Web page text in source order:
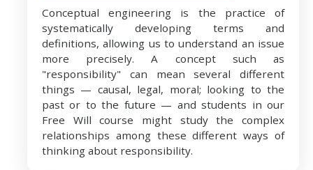
Conceptual engineering is the practice of
systematically developing terms and
definitions, allowing us to understand an issue
more precisely. A concept such as
"responsibility" can mean several different
things — causal, legal, moral; looking to the
past or to the future — and students in our
Free Will course might study the complex
relationships among these different ways of
thinking about responsibility.